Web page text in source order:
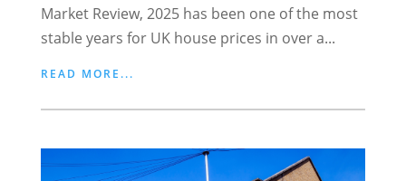
Market Review, 2025 has been one of the most
stable years for UK house prices in over a...
READ MORE...